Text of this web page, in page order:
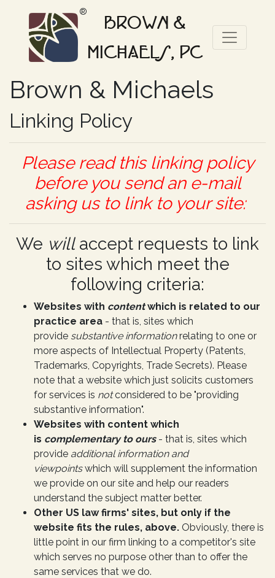
®
BROWN &
MICHAELS, PC
Brown & Michaels
Linking Policy
Please read this linking policy
before you send an e-mail
asking us to link to your site:
We will accept requests to link
to sites which meet the
following criteria:
Websites with contentwhich is related to our
practice area - that is, sites which
provide substantive informationrelating to one or
more aspects of Intellectual Property (Patents,
Trademarks, Copyrights, Trade Secrets). Please
note that a website which just solicits customers
for services is notconsidered to be "providing
substantive information".
Websites with content which
is complementary to ours- that is, sites which
provide additional information and
viewpointswhich will supplement the information
we provide on our site and help our readers
understand the subject matter better.
Other US law firms' sites, but only if the
website fits the rules, above. Obviously, there is
little point in our firm linking to a competitor's site
which serves no purpose other than to offer the
same services that we do.